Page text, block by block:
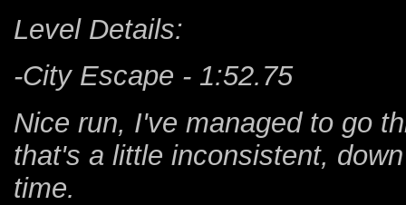
Level Details:
-City Escape - 1:52.75
Nice run, I've managed to go
that's a little inconsistent,
time.